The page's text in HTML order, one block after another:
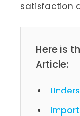
satisfaction
Here is
Article: